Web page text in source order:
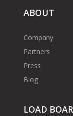
ABOUT
Company
Partners
Press
Blog
LOAD